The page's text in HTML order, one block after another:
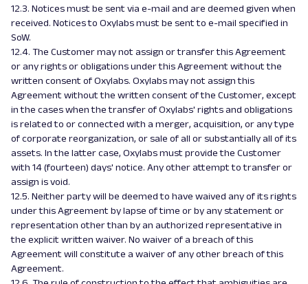
12.3. Notices must be sent via e-mail and are deemed given when
received. Notices to Oxylabs must be sent to e-mail specified in
SoW.
12.4. The Customer may not assign or transfer this Agreement
or any rights or obligations under this Agreement without the
written consent of Oxylabs. Oxylabs may not assign this
Agreement without the written consent of the Customer, except
in the cases when the transfer of Oxylabs' rights and obligations
is related to or connected with a merger, acquisition, or any type
of corporate reorganization, or sale of all or substantially all of its
assets. In the latter case, Oxylabs must provide the Customer
with 14 (fourteen) days' notice. Any other attempt to transfer or
assign is void.
12.5. Neither party will be deemed to have waived any of its rights
under this Agreement by lapse of time or by any statement or
representation other than by an authorized representative in
the explicit written waiver. No waiver of a breach of this
Agreement will constitute a waiver of any other breach of this
Agreement.